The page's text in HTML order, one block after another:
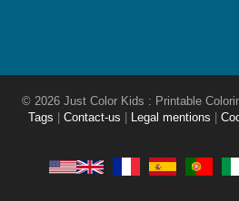
© 2026 Just Color Kids : Printable
Tags
Contact-us Legal mentions